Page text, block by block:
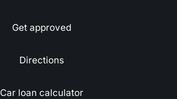
Get approved
Directions
Car loan calculator